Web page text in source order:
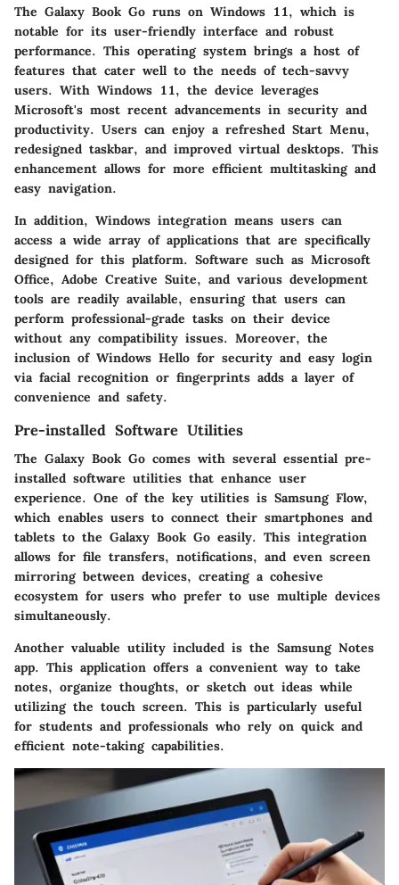
The Galaxy Book Go runs on Windows 11, which is
notable for its user-friendly interface and robust
performance. This operating system brings a host of
features that cater well to the needs of tech-savvy
users. With Windows 11, the device leverages
Microsoft's most recent advancements in security and
productivity. Users can enjoy a refreshed Start Menu,
redesigned taskbar, and improved virtual desktops. This
enhancement allows for more efficient multitasking and
easy navigation.
In addition, Windows integration means users can
access a wide array of applications that are specifically
designed for this platform. Software such as Microsoft
Office, Adobe Creative Suite, and various development
tools are readily available, ensuring that users can
perform professional-grade tasks on their device
without any compatibility issues. Moreover, the
inclusion of Windows Hello for security and easy login
via facial recognition or fingerprints adds a layer of
convenience and safety.
Pre-installed Software Utilities
The Galaxy Book Go comes with several essential pre-
installed software utilities that enhance user
experience. One of the key utilities is Samsung Flow,
which enables users to connect their smartphones and
tablets to the Galaxy Book Go easily. This integration
allows for file transfers, notifications, and even screen
mirroring between devices, creating a cohesive
ecosystem for users who prefer to use multiple devices
simultaneously.
Another valuable utility included is the Samsung Notes
app. This application offers a convenient way to take
notes, organize thoughts, or sketch out ideas while
utilizing the touch screen. This is particularly useful
for students and professionals who rely on quick and
efficient note-taking capabilities.